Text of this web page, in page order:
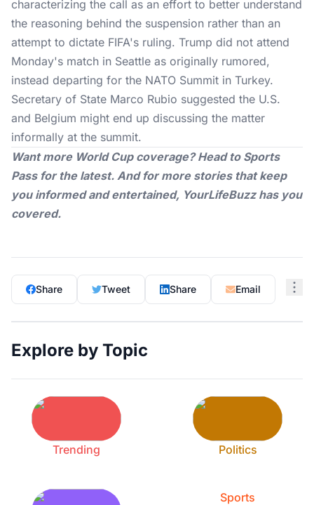
characterizing the call as an effort to better understand
the reasoning behind the suspension rather than an
attempt to dictate FIFA's ruling. Trump did not attend
Monday's match in Seattle as originally rumored,
instead departing for the NATO Summit in Turkey.
Secretary of State Marco Rubio suggested the U.S.
and Belgium might end up discussing the matter
informally at the summit.
Want more World Cup coverage? Head to Sports
Passfor the latest. And for more stories that keep
you informed and entertained, YourLifeBuzzhas you
covered.
Share Tweet Share Email
Explore by Topic
Trending Politics
Sports